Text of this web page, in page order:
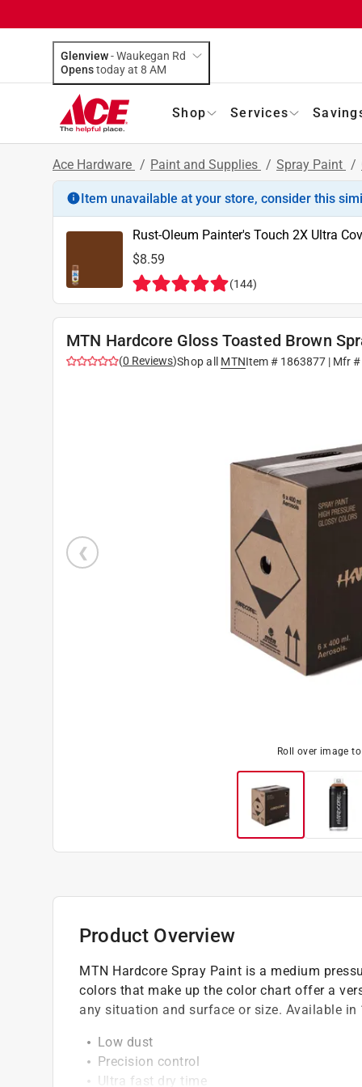
Glenview-Waukegan Rd
Opens
today at 8 AM
Shop Services
Ace Hardware / Paint and Supplies / Spray Paint /
Item unavailable at your store, consider this
Rust-Oleum Painter's Touch 2X Ultra
$8.59
(144)
MTN Hardcore Gloss Toasted Brown
(0 Reviews)Shop all MTNItem # 1863877 | Mfr #
Roll over image
Product Overview
MTN Hardcore Spray Paint is a medium
colors that make up the color chart offer a
any situation and surface or size. Available
Low dust
Precision control
Ultra fast dry time